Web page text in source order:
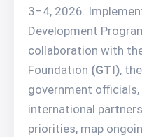
3–4, 2026.
Development
collaboration with
Foundation (GTI),
government
international
priorities, map